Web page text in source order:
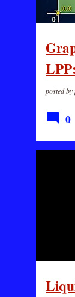
posted by
0